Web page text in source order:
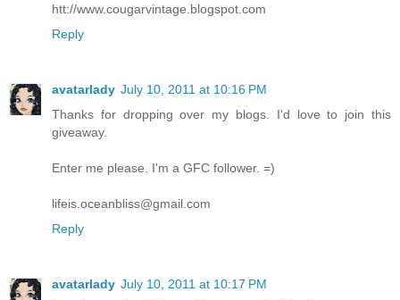
htt://www.cougarvintage.blogspot.com
Reply
avatarlady July 10, 2011 at 10:16 PM
Thanks for dropping over my blogs. I'd love to join this
giveaway.
Enter me please. I'm a GFC follower. =)
lifeis.oceanbliss@gmail.com
Reply
avatarlady July 10, 2011 at 10:17 PM